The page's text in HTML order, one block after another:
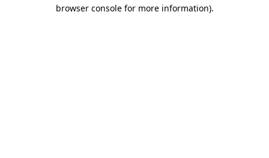
browser console for more information).